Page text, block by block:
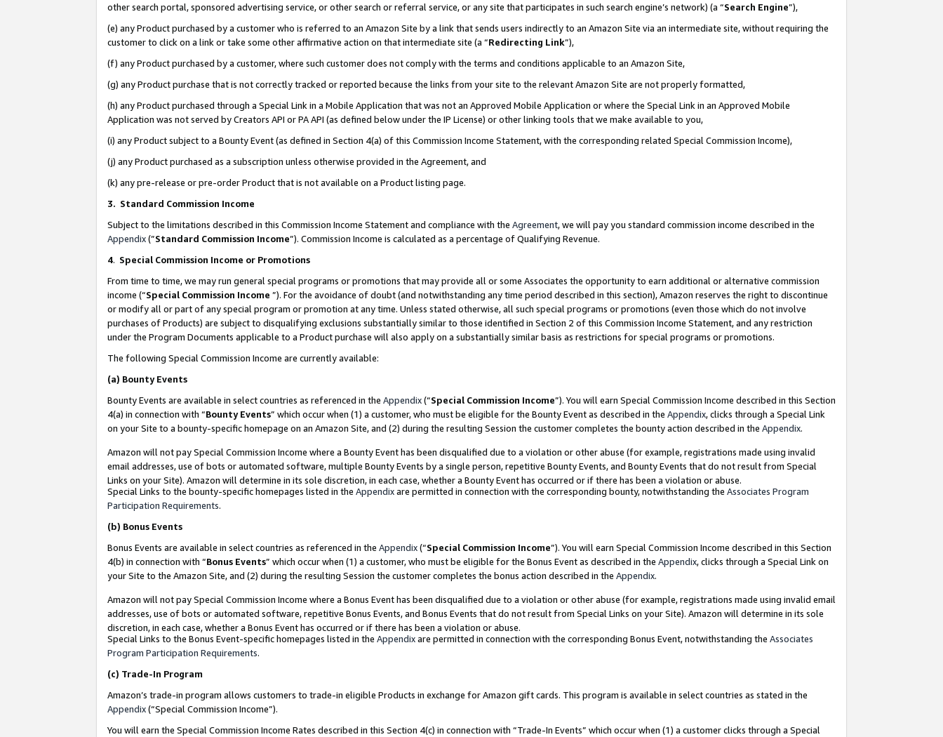
other search portal, sponsored advertising service, or other search or referral service, or any site that participates in such search engine’s network) (a “Search Engine”),
(e) any Product purchased by a customer who is referred to an Amazon Site by a link that sends users indirectly to an Amazon Site via an intermediate site, without requiring the
customer to click on a link or take some other affirmative action on that intermediate site (a “Redirecting Link”),
(f) any Product purchased by a customer, where such customer does not comply with the terms and conditions applicable to an Amazon Site,
(g) any Product purchase that is not correctly tracked or reported because the links from your site to the relevant Amazon Site are not properly formatted,
(h) any Product purchased through a Special Link in a Mobile Application that was not an Approved Mobile Application or where the Special Link in an Approved Mobile
Application was not served by Creators API or PA API (as defined below under the IP License) or other linking tools that we make available to you,
(i) any Product subject to a Bounty Event (as defined in Section 4(a) of this Commission Income Statement, with the corresponding related Special Commission Income),
(j) any Product purchased as a subscription unless otherwise provided in the Agreement, and
(k) any pre-release or pre-order Product that is not available on a Product listing page.
3. Standard Commission Income
Subject to the limitations described in this Commission Income Statement and compliance with the Agreement, we will pay you standard commission income described in the
Appendix(”Standard Commission Income”). Commission Income is calculated as a percentage of Qualifying Revenue.
4. Special Commission Income or Promotions
From time to time, we may run general special programs or promotions that may provide all or some Associates the opportunity to earn additional or alternative commission
income (“Special Commission Income ”). For the avoidance of doubt (and notwithstanding any time period described in this section), Amazon reserves the right to discontinue
or modify all or part of any special program or promotion at any time. Unless stated otherwise, all such special programs or promotions (even those which do not involve
purchases of Products) are subject to disqualifying exclusions substantially similar to those identified in Section 2 of this Commission Income Statement, and any restriction
under the Program Documents applicable to a Product purchase will also apply on a substantially similar basis as restrictions for special programs or promotions.
The following Special Commission Income are currently available:
(a) Bounty Events
Bounty Events are available in select countries as referenced in the Appendix(“Special Commission Income”). You will earn Special Commission Income described in this Section
4(a) in connection with “Bounty Events” which occur when (1) a customer, who must be eligible for the Bounty Event as described in the Appendix, clicks through a Special Link
on your Site to a bounty-specific homepage on an Amazon Site, and (2) during the resulting Session the customer completes the bounty action described in the Appendix.
Amazon will not pay Special Commission Income where a Bounty Event has been disqualified due to a violation or other abuse (for example, registrations made using invalid
email addresses, use of bots or automated software, multiple Bounty Events by a single person, repetitive Bounty Events, and Bounty Events that do not result from Special
Links on your Site). Amazon will determine in its sole discretion, in each case, whether a Bounty Event has occurred or if there has been a violation or abuse.
Special Links to the bounty-specific homepages listed in the Appendixare permitted in connection with the corresponding bounty, notwithstanding the Associates Program
Participation Requirements.
(b) Bonus Events
Bonus Events are available in select countries as referenced in the Appendix(“Special Commission Income”). You will earn Special Commission Income described in this Section
4(b) in connection with “Bonus Events” which occur when (1) a customer, who must be eligible for the Bonus Event as described in the Appendix, clicks through a Special Link on
your Site to the Amazon Site, and (2) during the resulting Session the customer completes the bonus action described in the Appendix.
Amazon will not pay Special Commission Income where a Bonus Event has been disqualified due to a violation or other abuse (for example, registrations made using invalid email
addresses, use of bots or automated software, repetitive Bonus Events, and Bonus Events that do not result from Special Links on your Site). Amazon will determine in its sole
discretion, in each case, whether a Bonus Event has occurred or if there has been a violation or abuse.
Special Links to the Bonus Event-specific homepages listed in the Appendixare permitted in connection with the corresponding Bonus Event, notwithstanding the Associates
Program Participation Requirements.
(c) Trade-In Program
Amazon’s trade-in program allows customers to trade-in eligible Products in exchange for Amazon gift cards. This program is available in select countries as stated in the
Appendix(“Special Commission Income”).
You will earn the Special Commission Income Rates described in this Section 4(c) in connection with “Trade-In Events” which occur when (1) a customer clicks through a Special